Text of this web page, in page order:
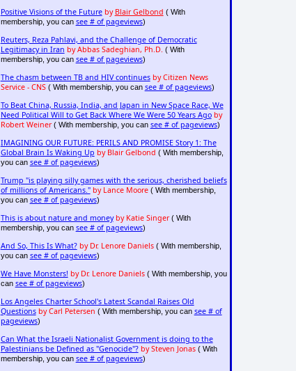
Positive Visions of the Future by Blair Gelbond ( With
membership, you can see # of pageviews)
Reuters, Reza Pahlavi, and the Challenge of Democratic
Legitimacy in Iran by Abbas Sadeghian, Ph.D. ( With
membership, you can see # of pageviews)
The chasm between TB and HIV continues by Citizen News
Service - CNS( With membership, you can see # of pageviews)
To Beat China, Russia, India, and Japan in New Space Race, We
Need Political Will to Get Back Where We Were 50 Years Ago by
Robert Weiner( With membership, you can see # of pageviews)
IMAGINING OUR FUTURE: PERILS AND PROMISE Story 1: The
Global Brain Is Waking Up by Blair Gelbond ( With membership,
you can see # of pageviews)
Trump "is playing silly games with the serious, cherished beliefs
of millions of Americans." by Lance Moore( With membership,
you can see # of pageviews)
This is about nature and money by Katie Singer( With
membership, you can see # of pageviews)
And So, This Is What? by Dr. Lenore Daniels( With membership,
you can see # of pageviews)
We Have Monsters! by Dr. Lenore Daniels( With membership, you
can see # of pageviews)
Los Angeles Charter School's Latest Scandal Raises Old
Questions by Carl Petersen ( With membership, you can see # of
pageviews)
Can What the Israeli Nationalist Government is doing to the
Palestinians be Defined as "Genocide"? by Steven Jonas( With
membership, you can see # of pageviews)